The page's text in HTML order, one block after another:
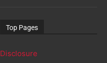
Top Pages
Disclosure